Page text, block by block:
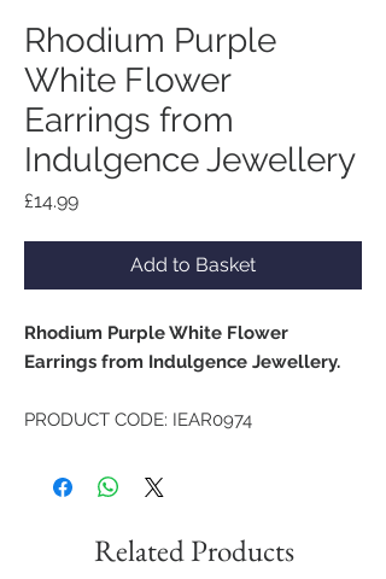
Rhodium Purple
White Flower
Earrings from
Indulgence Jewellery
£14.99Price
Add to Basket
Rhodium Purple White Flower
Earrings from Indulgence Jewellery.
PRODUCT CODE: IEAR0974
Related Products